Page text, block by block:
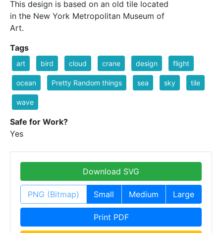
This design is based on an old tile located
in the New York Metropolitan Museum of
Art.
Tags
art bird cloud crane design flight
ocean Pretty Random things sea sky tile
wave
Safe for Work?
Yes
Download SVG
PNG (Bitmap) Small Medium Large
Print PDF